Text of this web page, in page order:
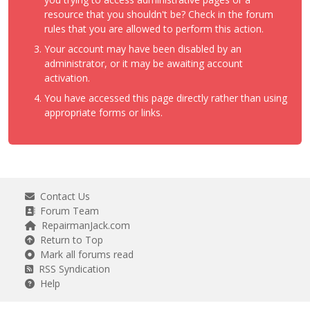
resource that you shouldn't be? Check in the forum
rules that you are allowed to perform this action.
Your account may have been disabled by an
administrator, or it may be awaiting account
activation.
You have accessed this page directly rather than using
appropriate forms or links.
Contact Us
Forum Team
RepairmanJack.com
Return to Top
Mark all forums read
RSS Syndication
Help